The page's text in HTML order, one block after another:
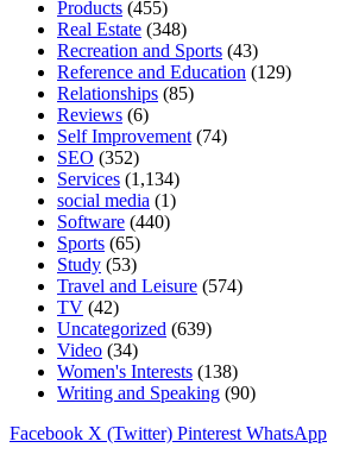
Products (455)
Real Estate (348)
Recreation and Sports (43)
Reference and Education (129)
Relationships (85)
Reviews (6)
Self Improvement (74)
SEO (352)
Services (1,134)
social media (1)
Software (440)
Sports (65)
Study (53)
Travel and Leisure (574)
TV (42)
Uncategorized (639)
Video (34)
Women's Interests (138)
Writing and Speaking (90)
Facebook X (Twitter) Pinterest WhatsApp